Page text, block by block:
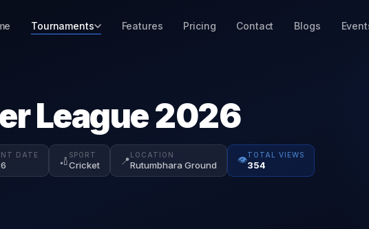
Tournaments Features Pricing Contact Blogs
League 2026
DATE 🏏 SPORT
Cricket 📍LOCATION
Rutumbhara Ground
👁️TOTAL VIEWS
354